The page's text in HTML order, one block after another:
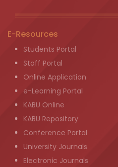
E-Resources
Students Portal
Staff Portal
Online Application
e-Learning Portal
KABU Online
KABU Repository
Conference Portal
University Journals
Electronic Journals